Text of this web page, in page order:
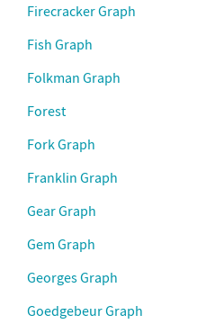
Firecracker Graph
Fish Graph
Folkman Graph
Forest
Fork Graph
Franklin Graph
Gear Graph
Gem Graph
Georges Graph
Goedgebeur Graph